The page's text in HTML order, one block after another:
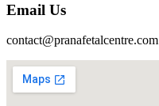
Email Us
contact@pranafetalcentre.com